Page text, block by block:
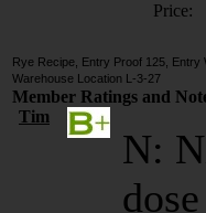
Price:
Rye Recipe, Entry Proof 125, Entry
Warehouse Location L-3-27
Member Ratings and
Tim
N: